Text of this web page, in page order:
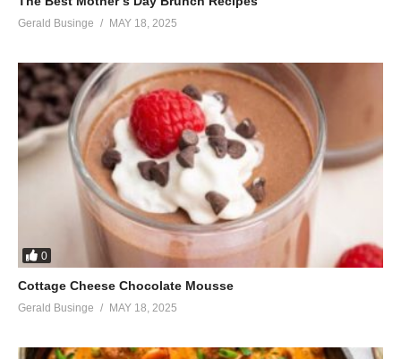
Gerald Businge MAY 18, 2025
0
Cottage Cheese Chocolate Mousse
Gerald Businge MAY 18, 2025